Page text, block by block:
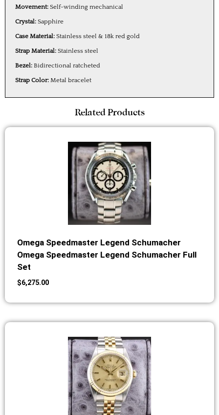
Movement: Self-winding mechanical
Crystal: Sapphire
Case Material: Stainless steel & 18k red gold
Strap Material: Stainless steel
Bezel: Bidirectional ratcheted
Strap Color: Metal bracelet
Related Products
Omega Speedmaster Legend Schumacher
Omega Speedmaster Legend Schumacher Full
Set
$6,275.00